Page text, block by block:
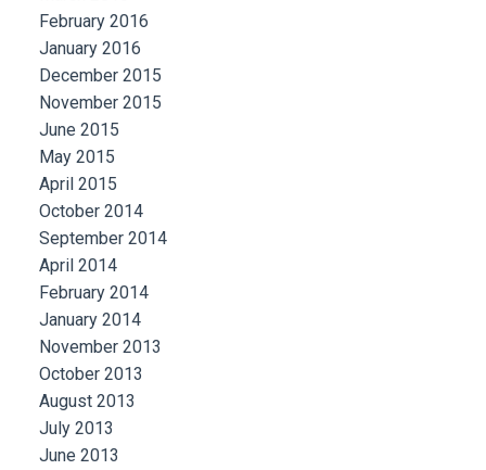
February 2016
January 2016
December 2015
November 2015
June 2015
May 2015
April 2015
October 2014
September 2014
April 2014
February 2014
January 2014
November 2013
October 2013
August 2013
July 2013
June 2013